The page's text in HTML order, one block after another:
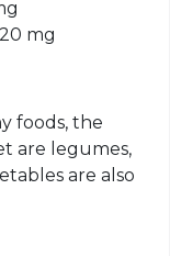
mg
foods, the
are legumes,
are also